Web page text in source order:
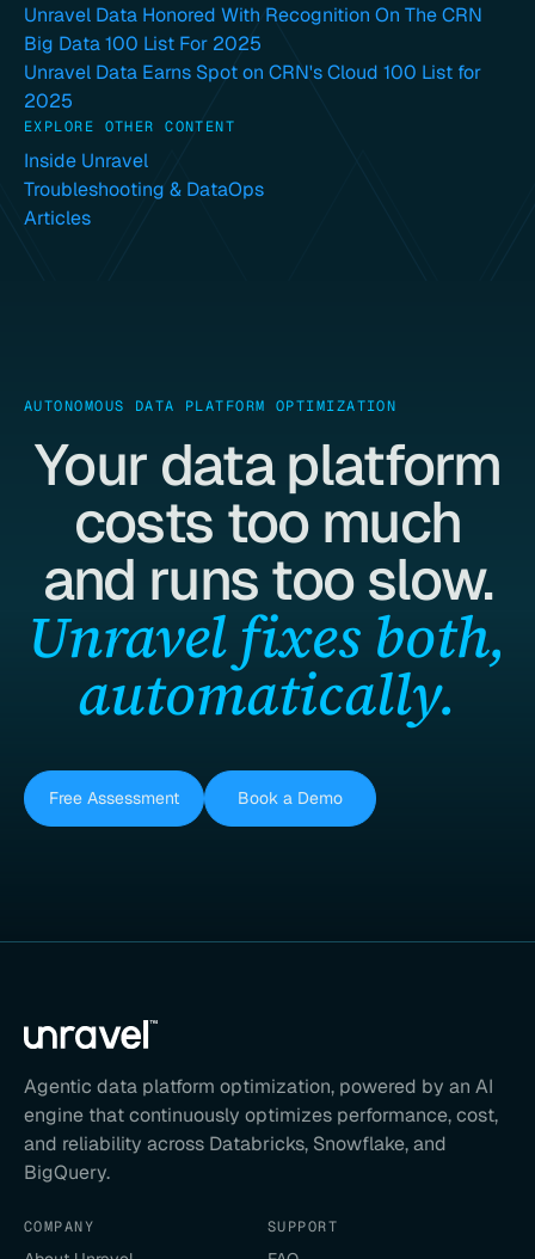
Unravel Data Honored With Recognition On The CRN
Big Data 100 List For 2025
Unravel Data Earns Spot on CRN's Cloud 100 List for
2025
EXPLORE OTHER CONTENT
Inside Unravel
Troubleshooting & DataOps
Articles
AUTONOMOUS DATA PLATFORM OPTIMIZATION
Your data platform
costs too much
and runs too slow.
Unravel fixes both,
automatically.
Free Assessment Book a Demo
Agentic data platform optimization, powered by an AI
engine that continuously optimizes performance, cost,
and reliability across Databricks, Snowflake, and
BigQuery.
COMPANY SUPPORT